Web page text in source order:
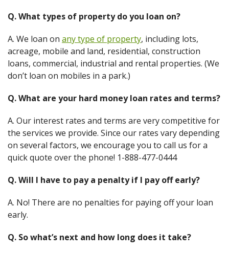
Q. What types of property do you loan on?
A. We loan on any type of property, including lots,
acreage, mobile and land, residential, construction
loans, commercial, industrial and rental properties. (We
don’t loan on mobiles in a park.)
Q. What are your hard money loan rates and terms?
A. Our interest rates and terms are very competitive for
the services we provide. Since our rates vary depending
on several factors, we encourage you to call us for a
quick quote over the phone! 1-888-477-0444
Q. Will I have to pay a penalty if I pay off early?
A. No! There are no penalties for paying off your loan
early.
Q. So what’s next and how long does it take?